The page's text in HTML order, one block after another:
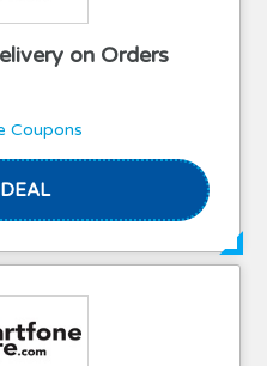
on Orders
Coupons